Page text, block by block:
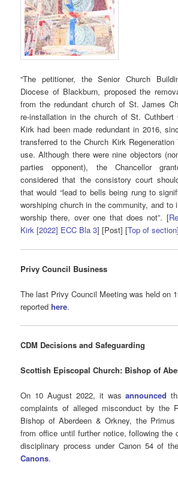
“The petitioner, the Senior Church
Diocese of Blackburn, proposed the
from the redundant church of St. James
re-installation in the church of St. Cuthbert
Kirk had been made redundant in 2016,
transferred to the Church Kirk
use. Although there were nine objectors
parties opponent), the Chancellor
considered that the consistory court
that would “lead to bells being rung to
worshiping church in the community, and to
worship there, over one that does not”. [
Kirk [2022] ECC Bla 3] [Post] [Top of section
Privy Council Business
The last Privy Council Meeting was held on
reportedhere.
CDM Decisions and Safeguarding
Scottish Episcopal Church: Bishop of
On 10 August 2022, it wasannounced
complaints of alleged misconduct by the
Bishop of Aberdeen & Orkney, the
from office until further notice, following the
disciplinary process under Canon 54 of
Canons.